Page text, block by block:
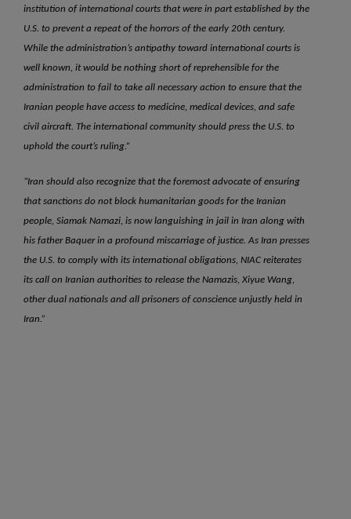
institution of international courts that were in part established by the
U.S. to prevent a repeat of the horrors of the early 20th century.
While the administration’s antipathy toward international courts is
well known, it would be nothing short of reprehensible for the
administration to fail to take all necessary action to ensure that the
Iranian people have access to medicine, medical devices, and safe
civil aircraft. The international community should press the U.S. to
uphold the court’s ruling.”
“Iran should also recognize that the foremost advocate of ensuring
that sanctions do not block humanitarian goods for the Iranian
people, Siamak Namazi, is now languishing in jail in Iran along with
his father Baquer in a profound miscarriage of justice. As Iran presses
the U.S. to comply with its international obligations, NIAC reiterates
its call on Iranian authorities to release the Namazis, Xiyue Wang,
other dual nationals and all prisoners of conscience unjustly held in
Iran.”